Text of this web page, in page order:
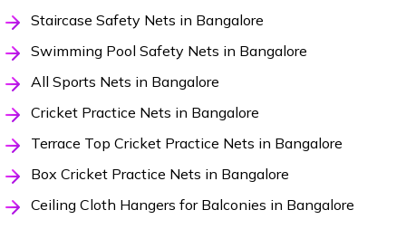
Staircase Safety Nets in Bangalore
Swimming Pool Safety Nets in Bangalore
All Sports Nets in Bangalore
Cricket Practice Nets in Bangalore
Terrace Top Cricket Practice Nets in Bangalore
Box Cricket Practice Nets in Bangalore
Ceiling Cloth Hangers for Balconies in Bangalore